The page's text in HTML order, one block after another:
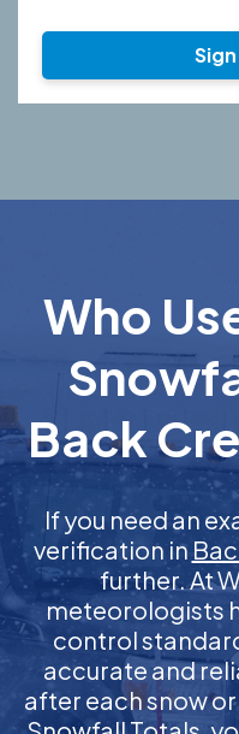
Who
Back
If you need an
verification in
further. At
meteorologists
control
accurate and
after each snow